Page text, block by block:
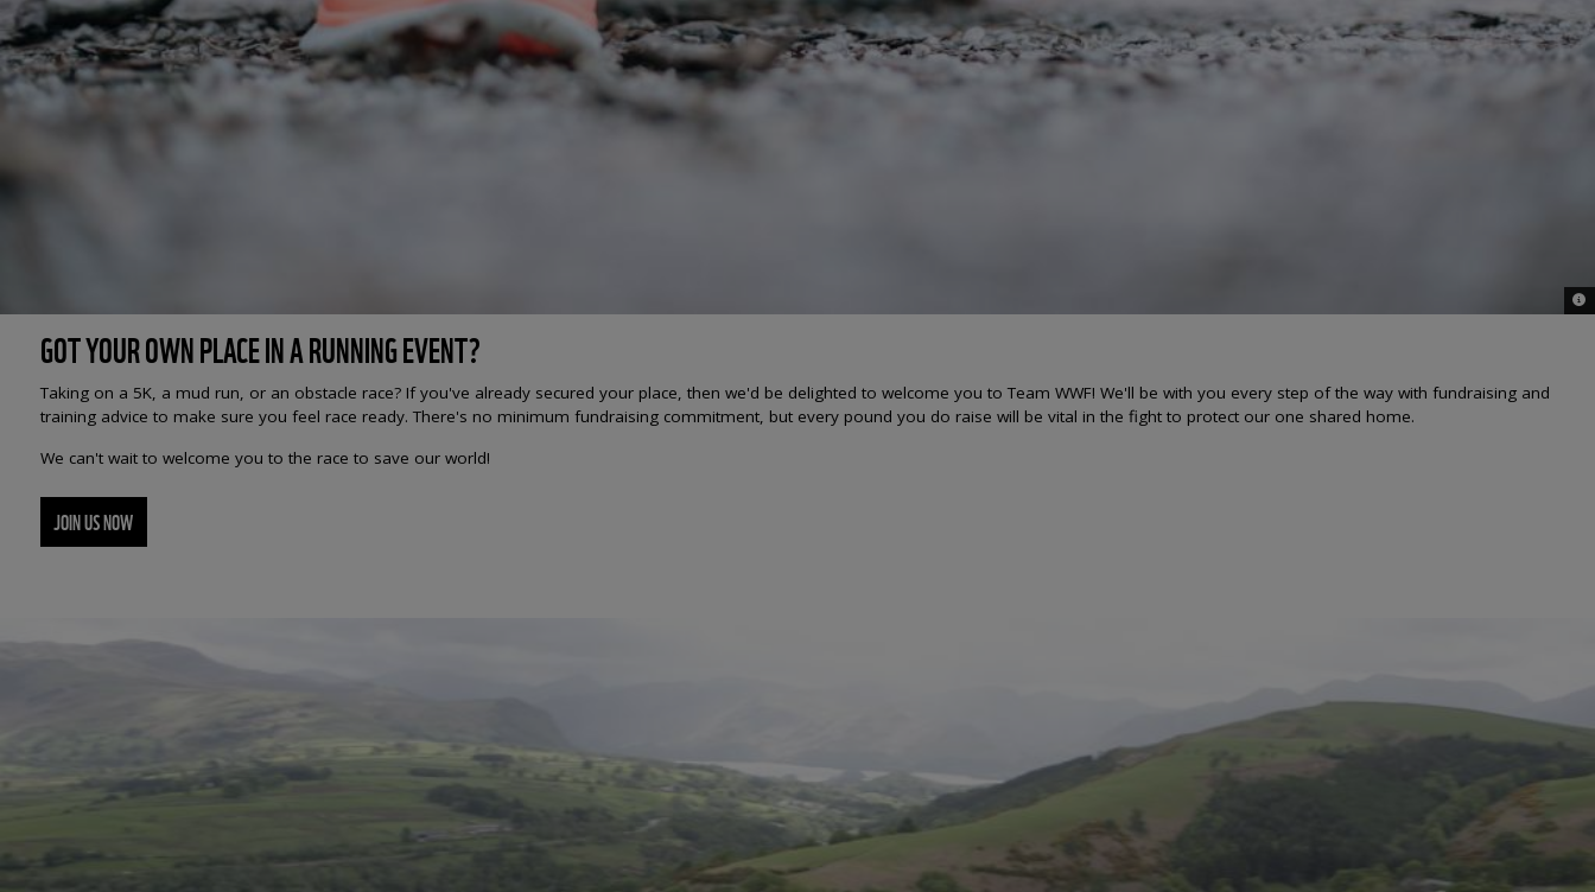
©
GOT YOUR OWN PLACE IN A RUNNING EVENT?
Taking on a 5K, a mud run, or an obstacle race? If you've already secured your place, then we'd be delighted to welcome you to Team WWF! We'll be with you every step of the way with fundraising and
training advice to make sure you feel race ready. There's no minimum fundraising commitment, but every pound you do raise will be vital in the fight to protect our one shared home.
We can't wait to welcome you to the race to save our world!
JOIN US NOW